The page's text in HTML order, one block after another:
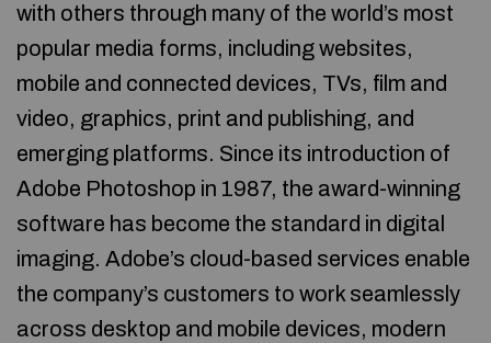
with others through many of the world’s most
popular media forms, including websites,
mobile and connected devices, TVs, film and
video, graphics, print and publishing, and
emerging platforms. Since its introduction of
Adobe Photoshop in 1987, the award-winning
software has become the standard in digital
imaging. Adobe’s cloud-based services enable
the company’s customers to work seamlessly
across desktop and mobile devices, modern